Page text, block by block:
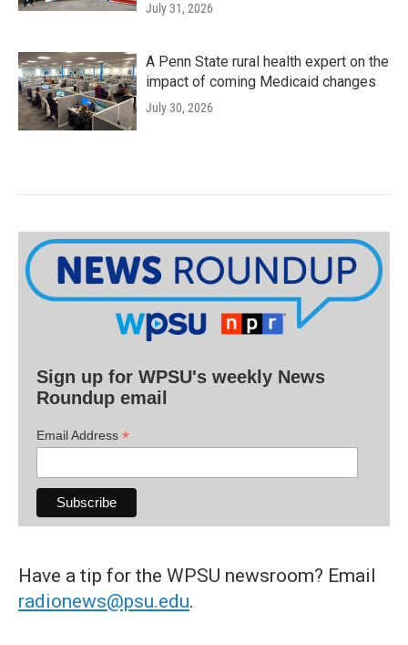
July 31, 2026
A Penn State rural health expert on the
impact of coming Medicaid changes
July 30, 2026
Sign up for WPSU's weekly News
Roundup email
Email Address *
Have a tip for the WPSU newsroom? Email
radionews@psu.edu.